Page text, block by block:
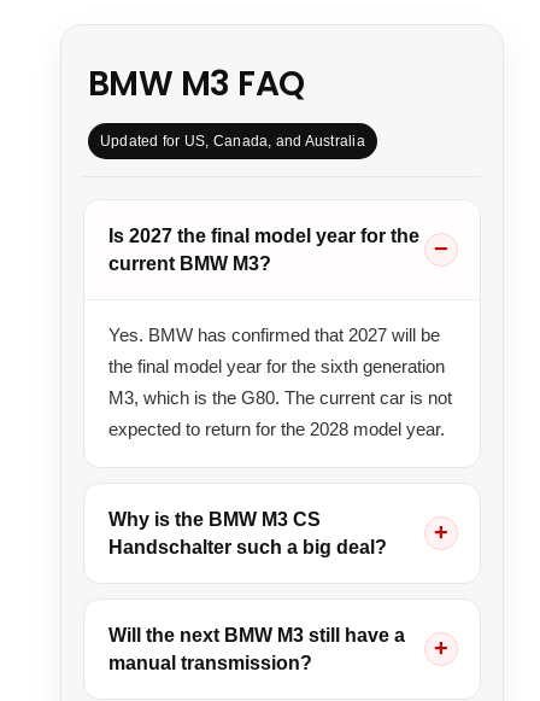
BMW M3 FAQ
Updated for US, Canada, and Australia
Is 2027 the final model year for the
current BMW M3?
Yes. BMW has confirmed that 2027 will be
the final model year for the sixth generation
M3, which is the G80. The current car is not
expected to return for the 2028 model year.
Why is the BMW M3 CS
Handschalter such a big deal?
Will the next BMW M3 still have a
manual transmission?